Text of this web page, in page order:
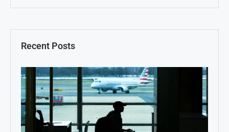
Recent Posts